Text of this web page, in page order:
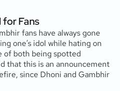
for Fans
fans have always gone
one’s idol while hating on
of both being spotted
that this is an announcement
since Dhoni and Gambhir